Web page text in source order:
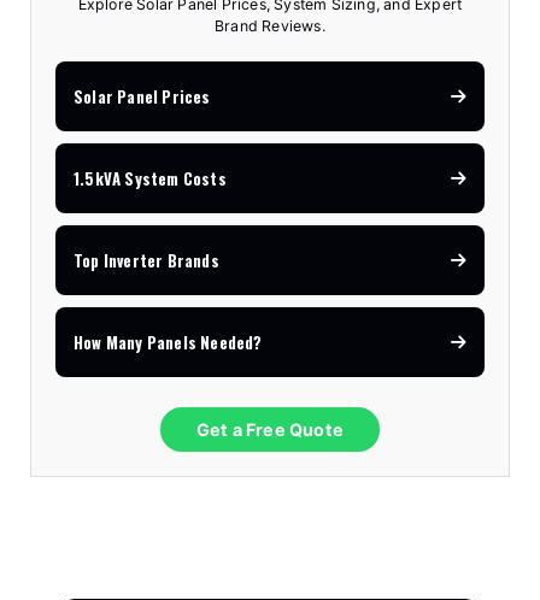
Explore Solar Panel Prices, System Sizing, and Expert
Brand Reviews.
Solar Panel Prices
1.5kVA System Costs
Top Inverter Brands
How Many Panels Needed?
Get a Free Quote